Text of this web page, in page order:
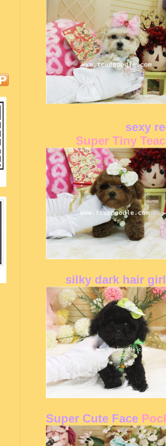
sexy
Super Tiny
silky dark hair girl
Super Cute Face